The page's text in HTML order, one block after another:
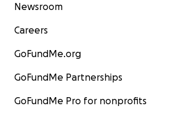
Newsroom
Careers
GoFundMe.org
GoFundMe Partnerships
GoFundMe Pro for nonprofits